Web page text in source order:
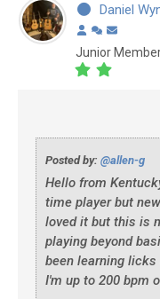
Daniel
Junior
Posted by: @allen-g
Hello from
time player but
loved it but this is
playing beyond
been learning
I'm up to 200 bpm